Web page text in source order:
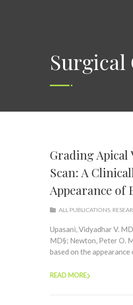
Surgical
Grading Apical
Scan: A
Appearance of
ALL PUBLICATIONS,
Upasani, Vidyadhar V.
MD§; Newton, Peter O.
based on the
READ MORE